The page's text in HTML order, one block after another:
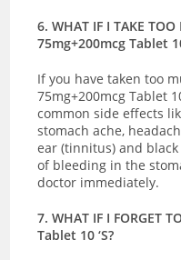
6. WHAT IF I TAKE
75mg+200mcg Tablet
If you have taken too
75mg+200mcg Tablet
common side effects
stomach ache,
ear (tinnitus) and
of bleeding in the
doctor immediately.
7. WHAT IF I FORGET
Tablet 10 ‘S?